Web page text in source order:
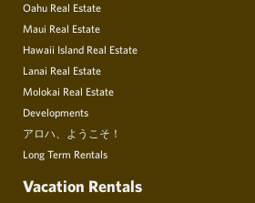
Oahu Real Estate
Maui Real Estate
Hawaii Island Real Estate
Lanai Real Estate
Molokai Real Estate
Developments
アロハ、ようこそ！
Long Term Rentals
Vacation Rentals